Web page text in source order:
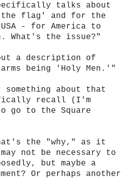
talks about
flag' and for the
- for America to
What's the issue?"
a description of
being 'Holy Men.'"
something about that
recall (I'm
go to the Square
the "why," as it
not be necessary to
but maybe a
Or perhaps another